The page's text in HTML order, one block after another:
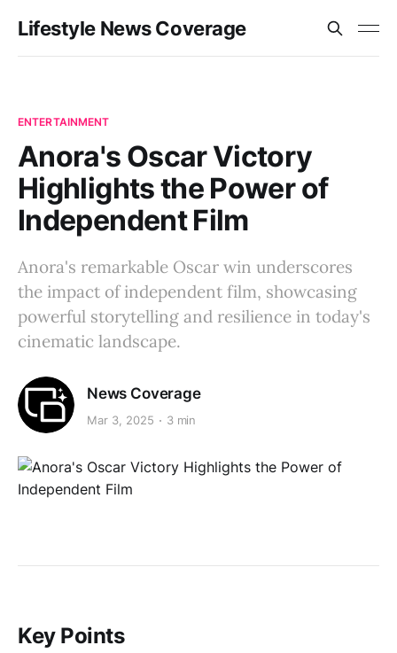
Lifestyle News Coverage
ENTERTAINMENT
Anora's Oscar Victory
Highlights the Power of
Independent Film
Anora's remarkable Oscar win underscores
the impact of independent film, showcasing
powerful storytelling and resilience in today's
cinematic landscape.
News Coverage
Mar 3, 2025 3 min
Key Points